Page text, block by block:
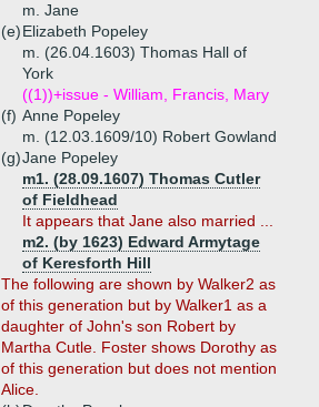
m. Jane
(e)Elizabeth Popeley
m. (26.04.1603) Thomas Hall of
York
((1))+issue - William, Francis, Mary
(f) Anne Popeley
m. (12.03.1609/10) Robert Gowland
(g)Jane Popeley
m1. (28.09.1607) Thomas Cutler
of Fieldhead
It appears that Jane also married ...
m2. (by 1623) Edward Armytage
of Keresforth Hill
The following are shown by Walker2 as
of this generation but by Walker1 as a
daughter of John's son Robert by
Martha Cutle. Foster shows Dorothy as
of this generation but does not mention
Alice.